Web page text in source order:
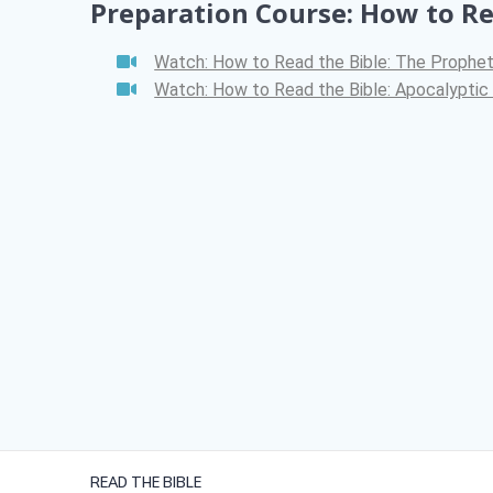
Preparation Course: How to
Watch: How to Read the Bible: The
Watch: How to Read the Bible:
READ THE BIBLE